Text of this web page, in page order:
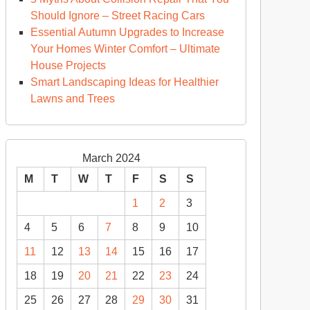
Should Ignore – Street Racing Cars
Essential Autumn Upgrades to Increase
Your Homes Winter Comfort – Ultimate
House Projects
Smart Landscaping Ideas for Healthier
Lawns and Trees
March 2024
M
T W T F S S
1 2 3
4 5 6 7 8 9 10
11 12 13 14 15 16 17
18 19 20 21 22 23 24
25 26 27 28 29 30 31